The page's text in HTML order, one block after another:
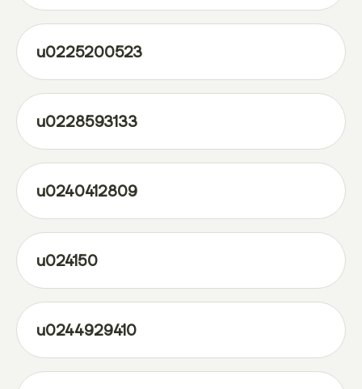
u0225200523
u0228593133
u0240412809
u024150
u0244929410